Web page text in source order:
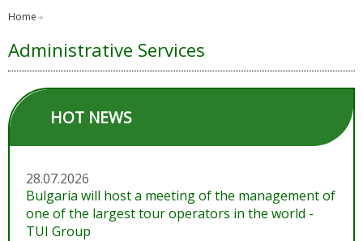
Home
Administrative Services
HOT NEWS
28.07.2026
Bulgaria will host a meeting of the management of
one of the largest tour operators in the world -
TUI Group